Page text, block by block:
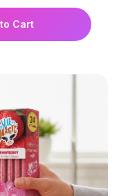
Cart